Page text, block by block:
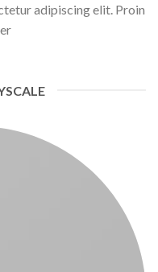
adipiscing elit. Proin